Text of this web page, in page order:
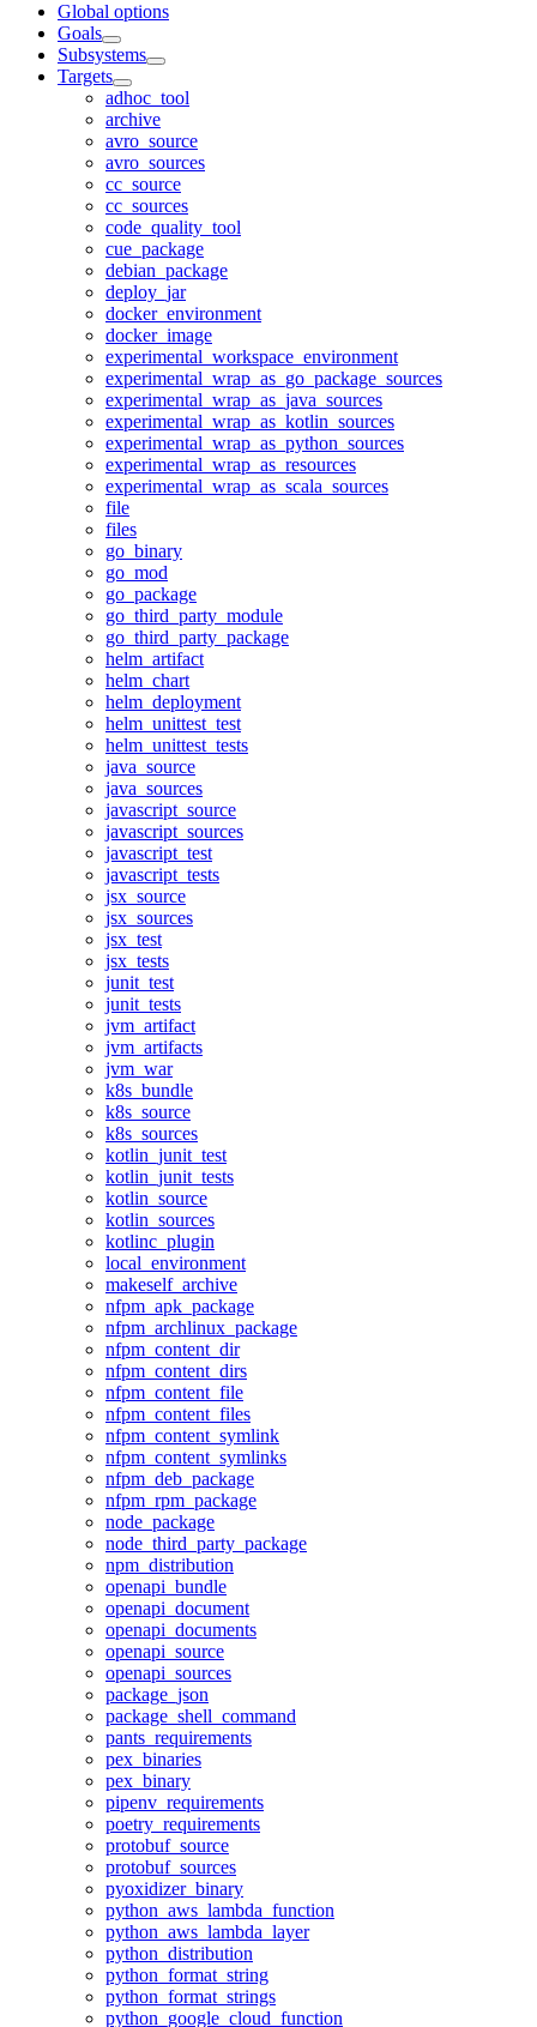
Global options
Goals
Subsystems
Targets
adhoc_tool
archive
avro_source
avro_sources
cc_source
cc_sources
code_quality_tool
cue_package
debian_package
deploy_jar
docker_environment
docker_image
experimental_workspace_environment
experimental_wrap_as_go_package_sources
experimental_wrap_as_java_sources
experimental_wrap_as_kotlin_sources
experimental_wrap_as_python_sources
experimental_wrap_as_resources
experimental_wrap_as_scala_sources
file
files
go_binary
go_mod
go_package
go_third_party_module
go_third_party_package
helm_artifact
helm_chart
helm_deployment
helm_unittest_test
helm_unittest_tests
java_source
java_sources
javascript_source
javascript_sources
javascript_test
javascript_tests
jsx_source
jsx_sources
jsx_test
jsx_tests
junit_test
junit_tests
jvm_artifact
jvm_artifacts
jvm_war
k8s_bundle
k8s_source
k8s_sources
kotlin_junit_test
kotlin_junit_tests
kotlin_source
kotlin_sources
kotlinc_plugin
local_environment
makeself_archive
nfpm_apk_package
nfpm_archlinux_package
nfpm_content_dir
nfpm_content_dirs
nfpm_content_file
nfpm_content_files
nfpm_content_symlink
nfpm_content_symlinks
nfpm_deb_package
nfpm_rpm_package
node_package
node_third_party_package
npm_distribution
openapi_bundle
openapi_document
openapi_documents
openapi_source
openapi_sources
package_json
package_shell_command
pants_requirements
pex_binaries
pex_binary
pipenv_requirements
poetry_requirements
protobuf_source
protobuf_sources
pyoxidizer_binary
python_aws_lambda_function
python_aws_lambda_layer
python_distribution
python_format_string
python_format_strings
python_google_cloud_function